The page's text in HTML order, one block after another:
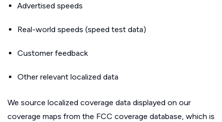
Advertised speeds
Real-world speeds (speed test data)
Customer feedback
Other relevant localized data
We source localized coverage data displayed on our
coverage maps from the FCC coverage database, which is